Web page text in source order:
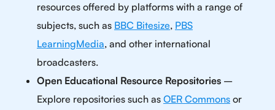
resources offered by platforms with a range of
subjects, such as BBC Bitesize, PBS
LearningMedia, and other international
broadcasters.
Open Educational Resource Repositories –
Explore repositories such as OER Commons or